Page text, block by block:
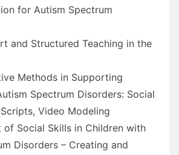
for Autism Spectrum
and Structured Teaching in the
Methods in Supporting
Spectrum Disorders: Social
Video Modeling
of Social Skills in Children with
Disorders – Creating and